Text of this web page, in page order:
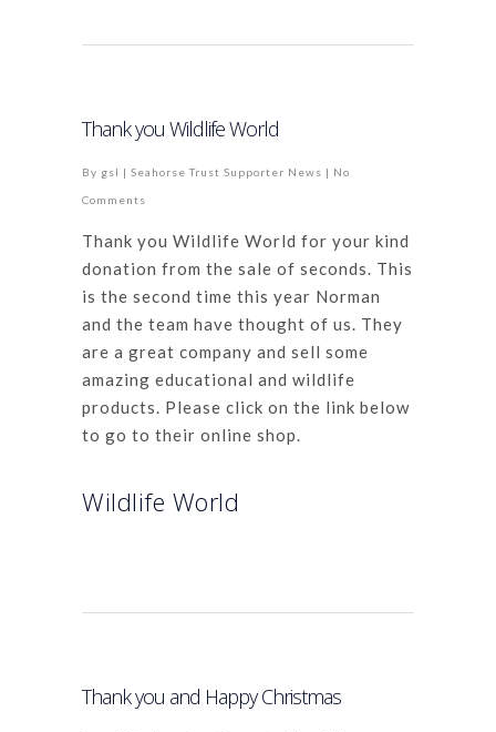
Thank you Wildlife World
By gsl | Seahorse Trust Supporter News | No
Comments
Thank you Wildlife World for your kind
donation from the sale of seconds. This
is the second time this year Norman
and the team have thought of us. They
are a great company and sell some
amazing educational and wildlife
products. Please click on the link below
to go to their online shop.
Wildlife World
Thank you and Happy Christmas